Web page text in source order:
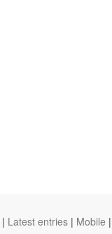
| Latest entries | Mobile |